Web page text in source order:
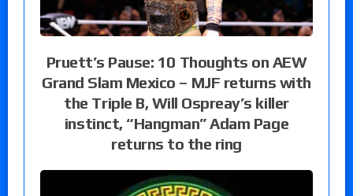
Pruett’s Pause: 10 Thoughts on AEW
Grand Slam Mexico – MJF returns with
the Triple B, Will Ospreay’s killer
instinct, “Hangman” Adam Page
returns to the ring